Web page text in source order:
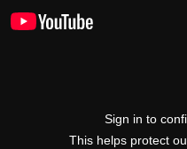
Sign in to
This helps protect